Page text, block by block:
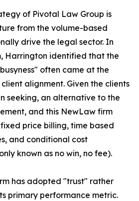
of Pivotal Law Group is
from the volume-based
drive the legal sector. In
Harrington identified that the
often came at the
alignment. Given the clients
seeking, an alternative to the
and this NewLaw firm
price billing, time based
and conditional cost
known as no win, no fee).
has adopted "trust" rather
primary performance metric.